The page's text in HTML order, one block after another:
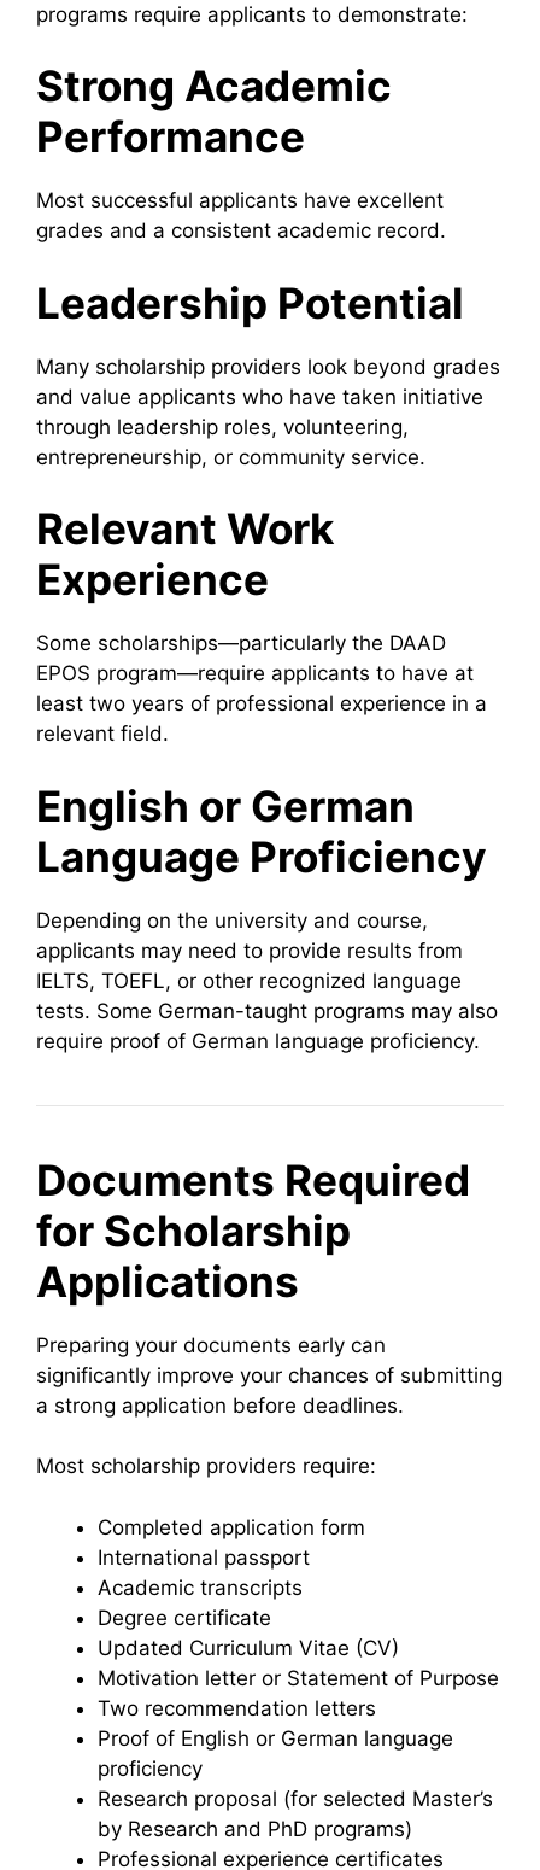
programs require applicants to demonstrate:
Strong Academic
Performance
Most successful applicants have excellent
grades and a consistent academic record.
Leadership Potential
Many scholarship providers look beyond grades
and value applicants who have taken initiative
through leadership roles, volunteering,
entrepreneurship, or community service.
Relevant Work
Experience
Some scholarships—particularly the DAAD
EPOS program—require applicants to have at
least two years of professional experience in a
relevant field.
English or German
Language Proficiency
Depending on the university and course,
applicants may need to provide results from
IELTS, TOEFL, or other recognized language
tests. Some German-taught programs may also
require proof of German language proficiency.
Documents Required
for Scholarship
Applications
Preparing your documents early can
significantly improve your chances of submitting
a strong application before deadlines.
Most scholarship providers require:
Completed application form
International passport
Academic transcripts
Degree certificate
Updated Curriculum Vitae (CV)
Motivation letter or Statement of Purpose
Two recommendation letters
Proof of English or German language
proficiency
Research proposal (for selected Master’s
by Research and PhD programs)
Professional experience certificates